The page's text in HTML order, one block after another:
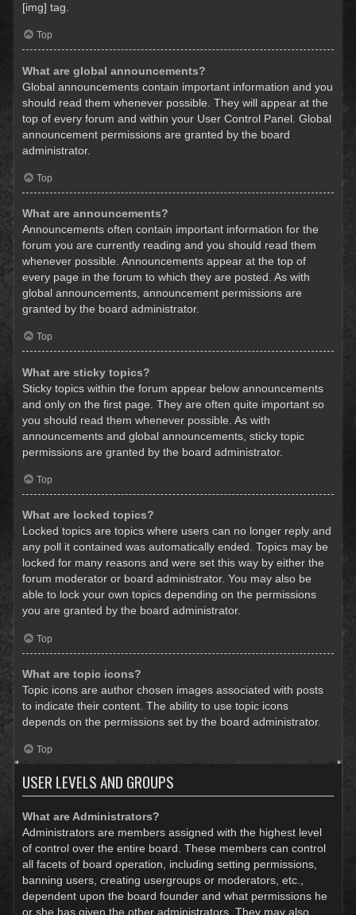
[img] tag.
Top
What are global announcements?
Global announcements contain important information and you
should read them whenever possible. They will appear at the
top of every forum and within your User Control Panel. Global
announcement permissions are granted by the board
administrator.
Top
What are announcements?
Announcements often contain important information for the
forum you are currently reading and you should read them
whenever possible. Announcements appear at the top of
every page in the forum to which they are posted. As with
global announcements, announcement permissions are
granted by the board administrator.
Top
What are sticky topics?
Sticky topics within the forum appear below announcements
and only on the first page. They are often quite important so
you should read them whenever possible. As with
announcements and global announcements, sticky topic
permissions are granted by the board administrator.
Top
What are locked topics?
Locked topics are topics where users can no longer reply and
any poll it contained was automatically ended. Topics may be
locked for many reasons and were set this way by either the
forum moderator or board administrator. You may also be
able to lock your own topics depending on the permissions
you are granted by the board administrator.
Top
What are topic icons?
Topic icons are author chosen images associated with posts
to indicate their content. The ability to use topic icons
depends on the permissions set by the board administrator.
Top
USER LEVELS AND GROUPS
What are Administrators?
Administrators are members assigned with the highest level
of control over the entire board. These members can control
all facets of board operation, including setting permissions,
banning users, creating usergroups or moderators, etc.,
dependent upon the board founder and what permissions he
or she has given the other administrators. They may also